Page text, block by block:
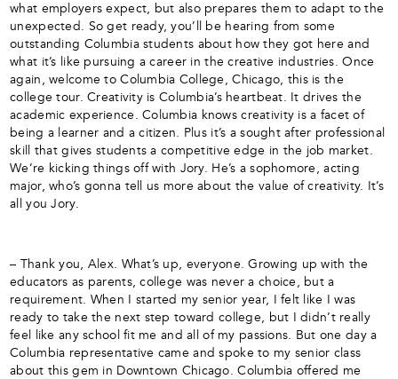
what employers expect, but also prepares them to adapt to the
unexpected. So get ready, you’ll be hearing from some
outstanding Columbia students about how they got here and
what it’s like pursuing a career in the creative industries. Once
again, welcome to Columbia College, Chicago, this is the
college tour. Creativity is Columbia’s heartbeat. It drives the
academic experience. Columbia knows creativity is a facet of
being a learner and a citizen. Plus it’s a sought after professional
skill that gives students a competitive edge in the job market.
We’re kicking things off with Jory. He’s a sophomore, acting
major, who’s gonna tell us more about the value of creativity. It’s
all you Jory.
– Thank you, Alex. What’s up, everyone. Growing up with the
educators as parents, college was never a choice, but a
requirement. When I started my senior year, I felt like I was
ready to take the next step toward college, but I didn’t really
feel like any school fit me and all of my passions. But one day a
Columbia representative came and spoke to my senior class
about this gem in Downtown Chicago. Columbia offered me